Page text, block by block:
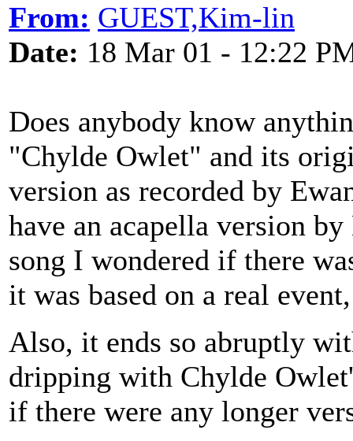
From: GUEST,Kim-lin
Date: 18 Mar 01 - 12:22
Does anybody know
"Chylde Owlet" and its
version as recorded by
have an acapella version
song I wondered if there
it was based on a real
Also, it ends so abruptly
dripping with Chylde
if there were any longer